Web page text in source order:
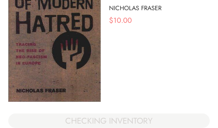
NICHOLAS FRASER
$10.00
CHECKING INVENTORY